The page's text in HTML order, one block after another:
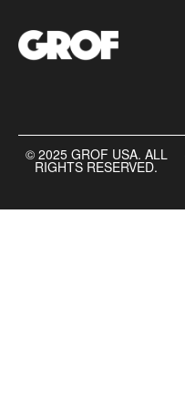
©️ 2025 GROF USA. ALL
RIGHTS RESERVED.